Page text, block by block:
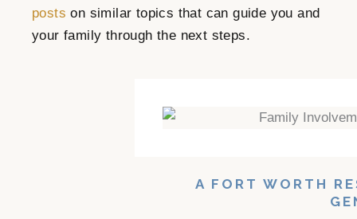
posts on similar topics that can guide you and
your family through the next steps.
A FORT WORTH